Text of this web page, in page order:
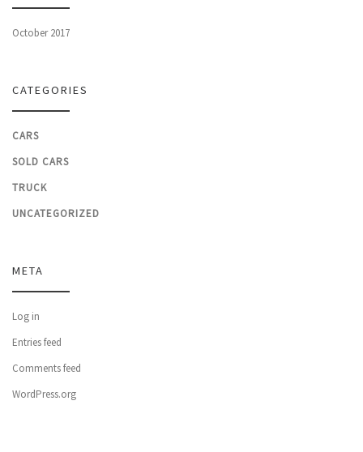
October 2017
CATEGORIES
CARS
SOLD CARS
TRUCK
UNCATEGORIZED
META
Log in
Entries feed
Comments feed
WordPress.org